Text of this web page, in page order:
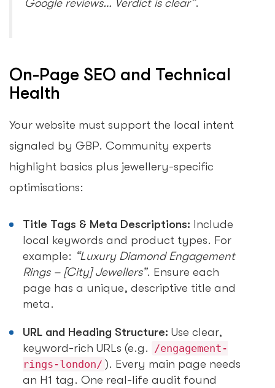
Google reviews… Verdict is clear”.
On-Page SEO and Technical
Health
Your website must support the local intent
signaled by GBP. Community experts
highlight basics plus jewellery-specific
optimisations:
Title Tags & Meta Descriptions: Include
local keywords and product types. For
example: “Luxury Diamond Engagement
Rings – [City] Jewellers”. Ensure each
page has a unique, descriptive title and
meta.
URL and Heading Structure: Use clear,
keyword-rich URLs (e.g.
/engagement-
rings-london/ ). Every main page needs
an H1 tag. One real-life audit found